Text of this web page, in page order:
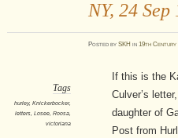
NY, 24 Sep
PostedbySKH in19th
Tags
hurley, Knickerbocker,
letters, Losee, Roosa,
victoriana
If this is the
Culver’s
daughter of
Post from